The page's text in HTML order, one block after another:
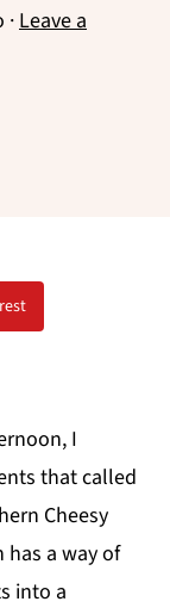
·Leave a
I
that called
Cheesy
has a way of
into a